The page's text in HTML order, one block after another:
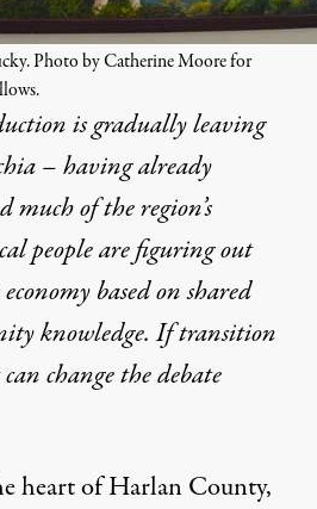
Photo by Catherine Moore for
is gradually leaving
– having already
much of the region’s
people are figuring out
based on shared
knowledge. If transition
change the debate
heart of Harlan County,